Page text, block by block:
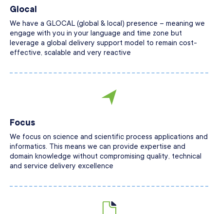
Glocal
We have a GLOCAL (global & local) presence – meaning we
engage with you in your language and time zone but
leverage a global delivery support model to remain cost-
effective, scalable and very reactive
Focus
We focus on science and scientific process applications and
informatics. This means we can provide expertise and
domain knowledge without compromising quality, technical
and service delivery excellence